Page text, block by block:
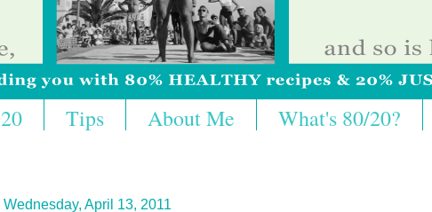
20 Tips About Me What's 80/20?
Wednesday, April 13, 2011